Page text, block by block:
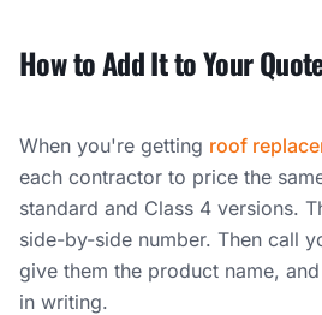
How to Add It to Your
When you're getting roof
each contractor to price the
standard and Class 4 versions.
side-by-side number. Then call
give them the product name,
in writing.